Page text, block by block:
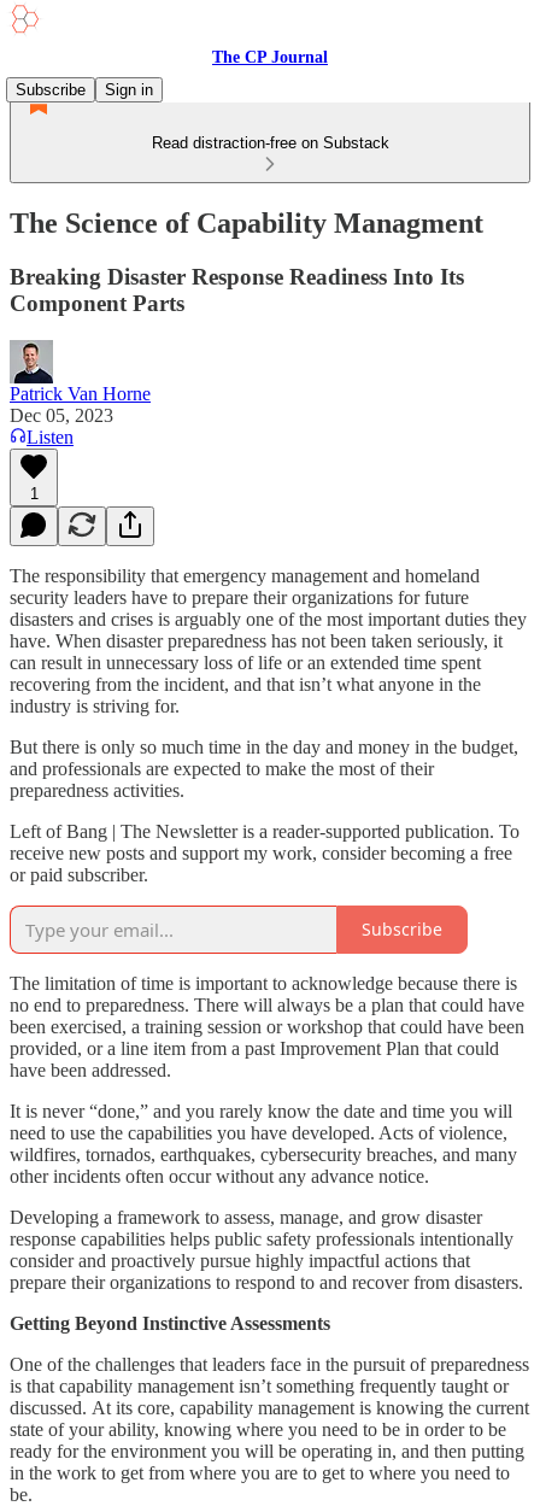
The CP Journal
Subscribe
Sign in
Read distraction-free on Substack
The Science of Capability Managment
Breaking Disaster Response Readiness Into Its
Component Parts
Patrick Van Horne
Dec 05, 2023
Listen
1
The responsibility that emergency management and homeland
security leaders have to prepare their organizations for future
disasters and crises is arguably one of the most important duties they
have. When disaster preparedness has not been taken seriously, it
can result in unnecessary loss of life or an extended time spent
recovering from the incident, and that isn’t what anyone in the
industry is striving for.
But there is only so much time in the day and money in the budget,
and professionals are expected to make the most of their
preparedness activities.
Left of Bang | The Newsletter is a reader-supported publication. To
receive new posts and support my work, consider becoming a free
or paid subscriber.
Subscribe
The limitation of time is important to acknowledge because there is
no end to preparedness. There will always be a plan that could have
been exercised, a training session or workshop that could have been
provided, or a line item from a past Improvement Plan that could
have been addressed.
It is never “done,” and you rarely know the date and time you will
need to use the capabilities you have developed. Acts of violence,
wildfires, tornados, earthquakes, cybersecurity breaches, and many
other incidents often occur without any advance notice.
Developing a framework to assess, manage, and grow disaster
response capabilities helps public safety professionals intentionally
consider and proactively pursue highly impactful actions that
prepare their organizations to respond to and recover from disasters.
Getting Beyond Instinctive Assessments
One of the challenges that leaders face in the pursuit of preparedness
is that capability management isn’t something frequently taught or
discussed. At its core, capability management is knowing the current
state of your ability, knowing where you need to be in order to be
ready for the environment you will be operating in, and then putting
in the work to get from where you are to get to where you need to
be.